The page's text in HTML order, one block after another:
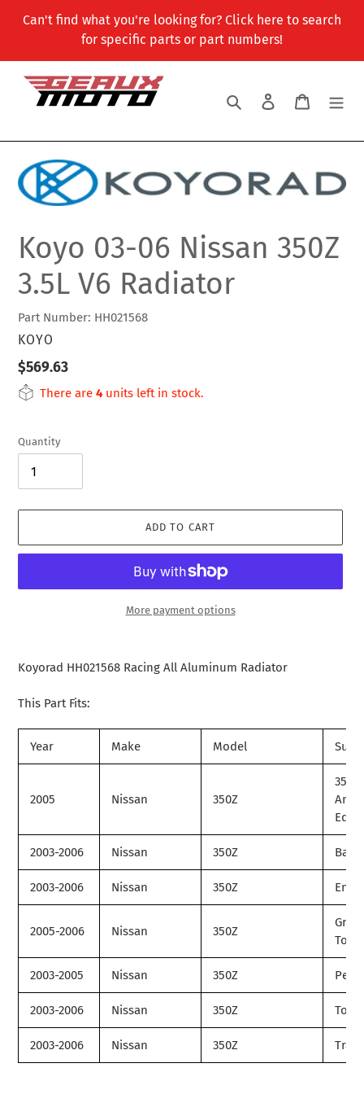
Can't find what you're looking for? Click here to search
for specific parts or part numbers!
Search Log in Cart
Koyo 03-06 Nissan 350Z
3.5L V6 Radiator
Part Number: HH021568
VENDOR
KOYO
Regular
price
$569.63
There are 4units left in stock.
Quantity
ADD TO CART
More payment options
to
cart
Koyorad HH021568 Racing All Aluminum Radiator
This Part Fits:
Year Make Model
2005 Nissan 350Z
35th
2003-2006 Nissan 350Z Base
2003-2006 Nissan 350Z
2005-2006 Nissan 350Z
2003-2005 Nissan 350Z
2003-2006 Nissan 350Z
2003-2006 Nissan 350Z Track